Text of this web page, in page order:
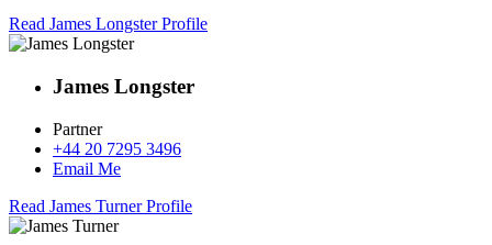
Read James Longster Profile
James Longster
Partner
+44 20 7295 3496
Email Me
Read James Turner Profile